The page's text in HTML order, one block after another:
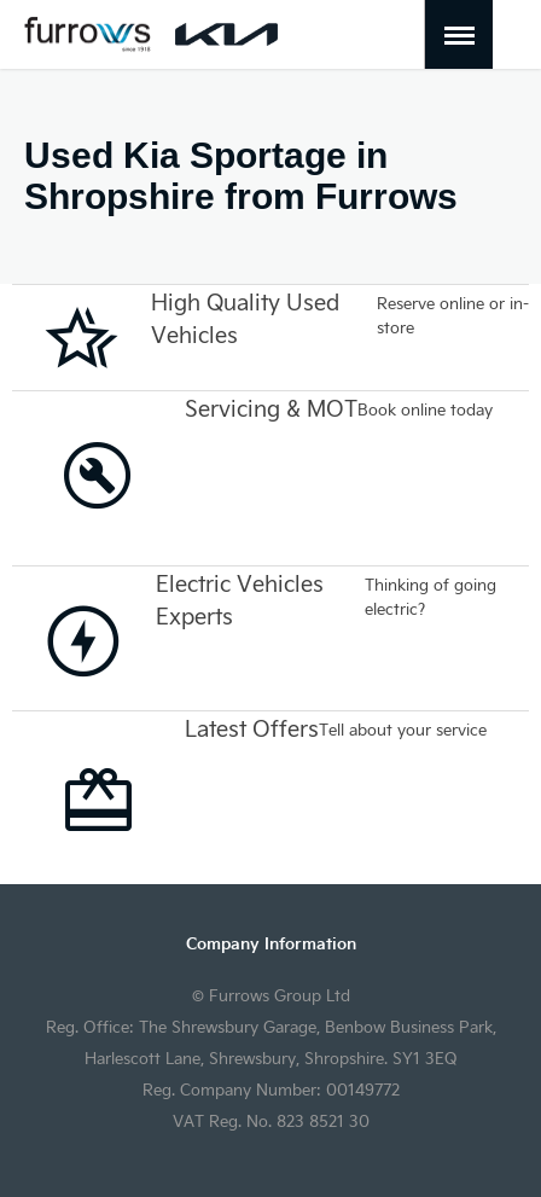
Used Kia Sportage in
Shropshire from Furrows
High Quality Used
Vehicles
Reserve online or in-
store
Servicing & MOTBook online today
Electric Vehicles
Experts
Thinking of going
electric?
Latest OffersTell about your service
Company Information
© Furrows Group Ltd
Reg. Office: The Shrewsbury Garage, Benbow Business Park,
Harlescott Lane, Shrewsbury, Shropshire. SY1 3EQ
Reg. Company Number: 00149772
VAT Reg. No. 823 8521 30